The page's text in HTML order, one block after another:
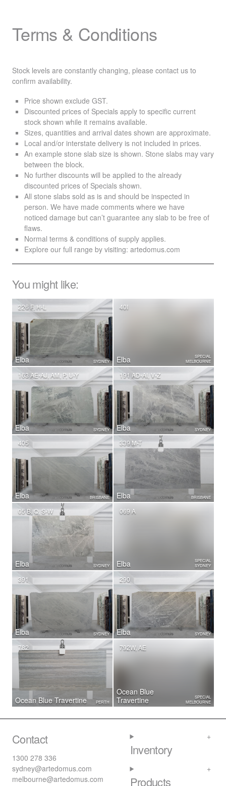
Terms & Conditions
Stock levels are constantly changing, please contact us to
confirm availability.
Price shown exclude GST.
Discounted prices of Specials apply to specific current
stock shown while it remains available.
Sizes, quantities and arrival dates shown are approximate.
Local and/or interstate delivery is not included in prices.
An example stone slab size is shown. Stone slabs may vary
between the block.
No further discounts will be applied to the already
discounted prices of Specials shown.
All stone slabs sold as is and should be inspected in
person. We have made comments where we have
noticed damage but can’t guarantee any slab to be free of
flaws.
Normal terms & conditions of supply applies.
Explore our full range by visiting: artedomus.com
You might like:
Elba
226 F, H-L
SYDNEY Elba
40I
SPECIAL
MELBOURNE
Elba
163 AE-AJ, AM, P, U-Y
SYDNEY Elba
191 AD-AI, V-Z
SYDNEY
Elba
405
BRISBANE Elba
339 M-T
BRISBANE
Elba
05 B, Q, S-W
SYDNEY Elba
069 A
SPECIAL
SYDNEY
Elba
391
SYDNEY Elba
290
SYDNEY
Ocean Blue Travertine
782
PERTH
Ocean Blue
Travertine
792W, AE
SPECIAL
MELBOURNE
Contact
1300 278 336
sydney@artedomus.com
melbourne@artedomus.com
Inventory
Products